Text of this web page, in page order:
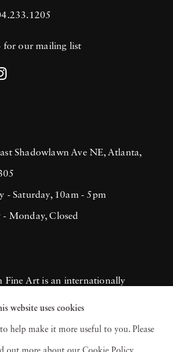
for our mailing list
Shadowlawn Ave NE, Atlanta,
- Saturday, 10am - 5pm
- Monday, Closed
Fine Art is an internationally
photography gallery based in
specializing in 20th century &
photography.
website uses cookies
help make it more useful to you. Please